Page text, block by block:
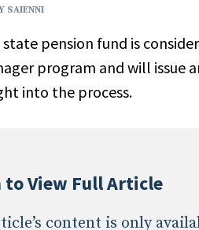
Study/Review
OCIO/Discretionary
Private Debt
Equity
SAIENNI
state pension fund is
program and will issue
into the process.
to View Full Article
content is only